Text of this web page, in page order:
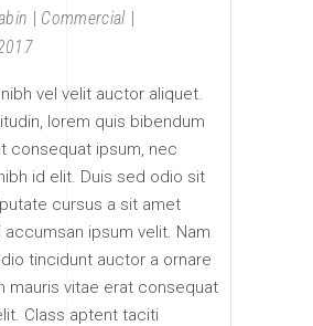
Commercial
vel velit auctor aliquet.
lorem quis bibendum
consequat ipsum, nec
id elit. Duis sed odio sit
cursus a sit amet
accumsan ipsum velit. Nam
tincidunt auctor a ornare
mauris vitae erat consequat
Class aptent taciti